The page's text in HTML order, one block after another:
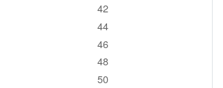
42
44
46
48
50